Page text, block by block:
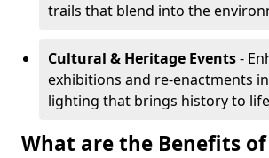
trails that blend into the
Cultural & Heritage Events-
exhibitions and re-enactments
lighting that brings history to
What are the Benefits of